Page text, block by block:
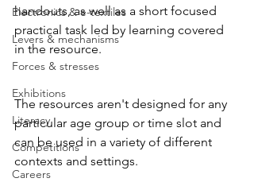
Electronics & e-textiles
Levers & mechanisms
Forces & stresses
Exhibitions
Literacy
Competitions
Careers
handouts, as well as a short focused
practical task led by learning covered
in the resource.
The resources aren't designed for any
particular age group or time slot and
can be used in a variety of different
contexts and settings.